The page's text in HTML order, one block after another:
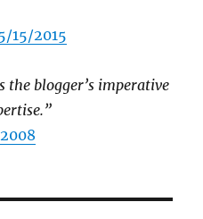
15/2015
the blogger’s imperative